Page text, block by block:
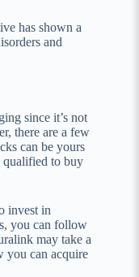
has shown a
and
since it’s not
there are a few
can be yours
qualified to buy
invest in
you can follow
may take a
you can acquire